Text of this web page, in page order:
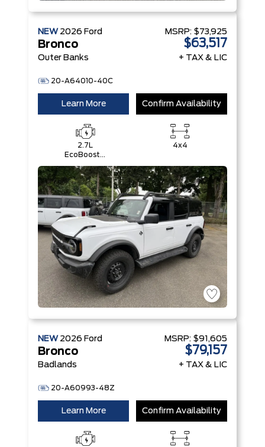
NEW 2026 Ford
Bronco
Outer Banks
20-A64010-40C
MSRP: $73,925
$63,517
+ TAX & LIC
Learn More Confirm Availability
2.7L
EcoBoost®
4x4
NEW 2026 Ford
Bronco
Badlands
20-A60993-48Z
MSRP: $91,605
$79,157
+ TAX & LIC
Learn More Confirm Availability